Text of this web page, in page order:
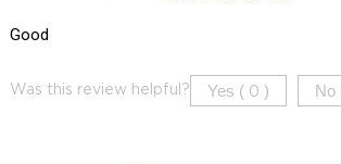
Good
Was this review helpful? Yes ( 0 ) No